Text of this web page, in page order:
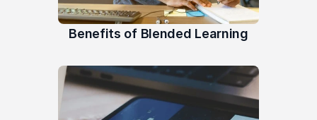
Benefits of Blended Learning